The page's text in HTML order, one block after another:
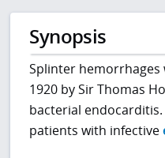
Synopsis
Splinter
1920 by Sir Thomas
bacterial endocarditis.
patients with infective